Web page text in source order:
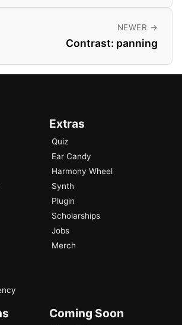
NEWER →
Contrast: panning
Extras
Quiz
Ear Candy
Harmony Wheel
Synth
Plugin
Scholarships
Jobs
Merch
Coming Soon